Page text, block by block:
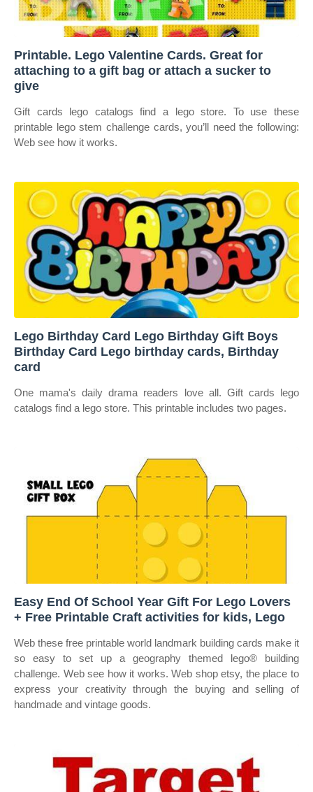
Printable. Lego Valentine Cards. Great for
attaching to a gift bag or attach a sucker to
give
Gift cards lego catalogs find a lego store. To use these
printable lego stem challenge cards, you’ll need the following:
Web see how it works.
Lego Birthday Card Lego Birthday Gift Boys
Birthday Card Lego birthday cards, Birthday
card
One mama's daily drama readers love all. Gift cards lego
catalogs find a lego store. This printable includes two pages.
Easy End Of School Year Gift For Lego Lovers
+ Free Printable Craft activities for kids, Lego
Web these free printable world landmark building cards make it
so easy to set up a geography themed lego® building
challenge. Web see how it works. Web shop etsy, the place to
express your creativity through the buying and selling of
handmade and vintage goods.